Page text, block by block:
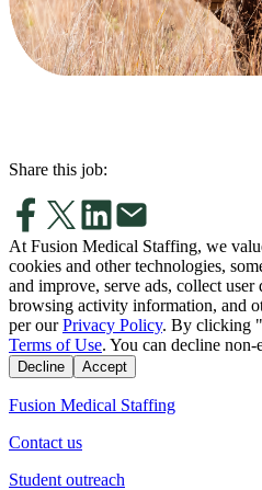
Share this job:
At Fusion Medical Staffing, we
cookies and other technologies,
and improve, serve ads, collect user
browsing activity information, and
per our Privacy Policy. By clicking
Terms of Use. You can decline non-
Decline Accept
Fusion Medical Staffing
Contact us
Student outreach